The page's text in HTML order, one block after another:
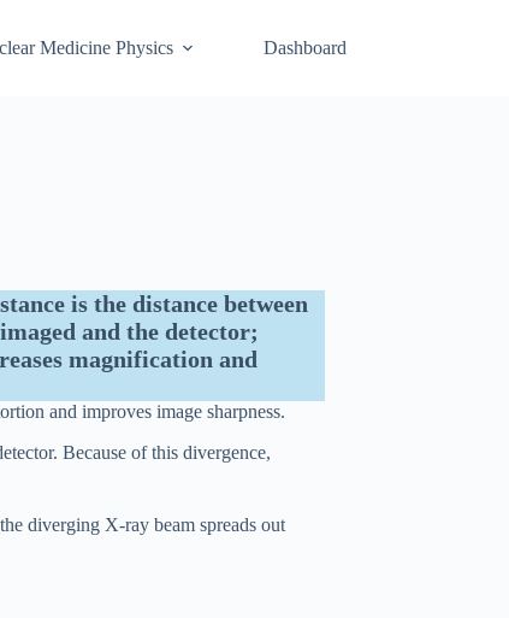
Medicine Physics Dashboard
is the distance between
and the detector;
magnification and
and improves image sharpness.
Because of this divergence,
diverging X-ray beam spreads out